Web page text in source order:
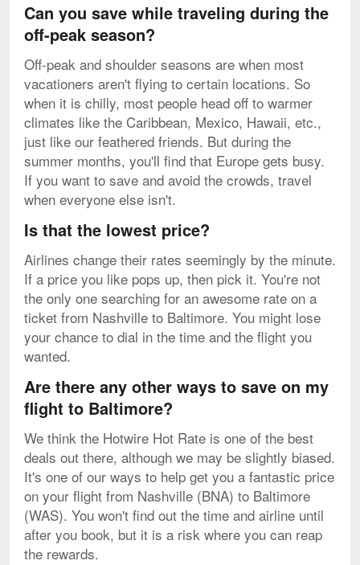
Can you save while traveling during the
off-peak season?
Off-peak and shoulder seasons are when most
vacationers aren't flying to certain locations. So
when it is chilly, most people head off to warmer
climates like the Caribbean, Mexico, Hawaii, etc.,
just like our feathered friends. But during the
summer months, you'll find that Europe gets busy.
If you want to save and avoid the crowds, travel
when everyone else isn't.
Is that the lowest price?
Airlines change their rates seemingly by the minute.
If a price you like pops up, then pick it. You're not
the only one searching for an awesome rate on a
ticket from Nashville to Baltimore. You might lose
your chance to dial in the time and the flight you
wanted.
Are there any other ways to save on my
flight to Baltimore?
We think the Hotwire Hot Rate is one of the best
deals out there, although we may be slightly biased.
It's one of our ways to help get you a fantastic price
on your flight from Nashville (BNA) to Baltimore
(WAS). You won't find out the time and airline until
after you book, but it is a risk where you can reap
the rewards.